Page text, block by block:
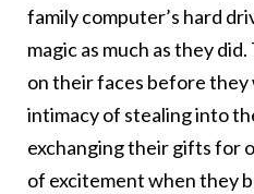
family computer’s hard
magic as much as they
on their faces before
intimacy of stealing into
exchanging their gifts for
of excitement when they